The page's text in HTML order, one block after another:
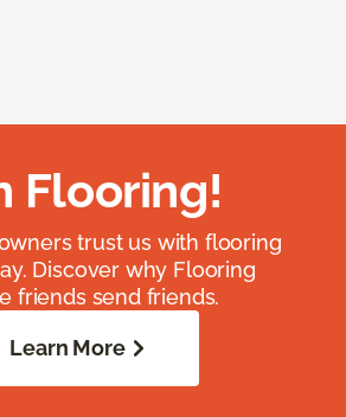
Flooring!
trust us with flooring
Discover why Flooring
friends send friends.
Learn More